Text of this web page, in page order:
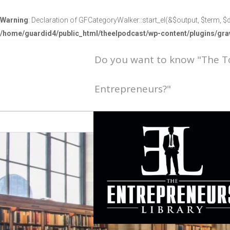
Warning: Declaration of GFCategoryWalker::start_el(&$output, $term,
/home/guardid4/public_html/theelpodcast/wp-content/plugins/
Do you want to know "The
Entrepreneurs?"